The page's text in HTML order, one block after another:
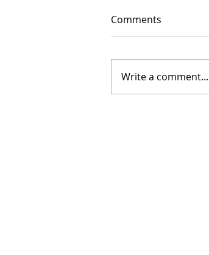
Comments
Write a comment...